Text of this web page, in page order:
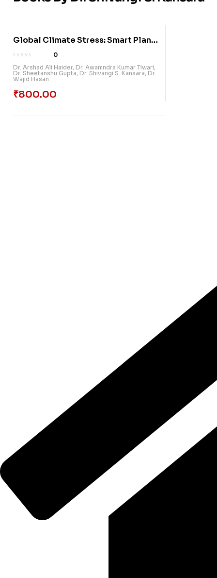
Global Climate Stress: Smart Plant
Protection And Management
0
Dr. Arshad Ali Haider, Dr. Awanindra Kumar Tiwari,
Dr. Sheetanshu Gupta, Dr. Shivangi S. Kansara, Dr.
Wajid Hasan
₹800.00